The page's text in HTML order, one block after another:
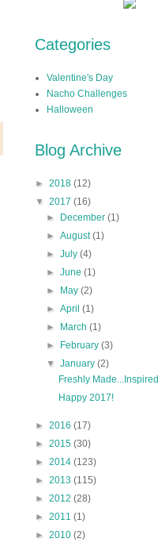
Categories
Valentine's Day
Nacho Challenges
Halloween
Blog Archive
► 2018 (12)
▼ 2017 (16)
►
December(1)
►August(1)
►July(4)
►June(1)
►
May(2)
►April(1)
►
March(1)
►
February(3)
▼January(2)
Freshly Made...Inspired
Happy 2017!
► 2016 (17)
► 2015 (30)
► 2014 (123)
► 2013 (115)
► 2012 (28)
► 2011 (1)
► 2010 (2)